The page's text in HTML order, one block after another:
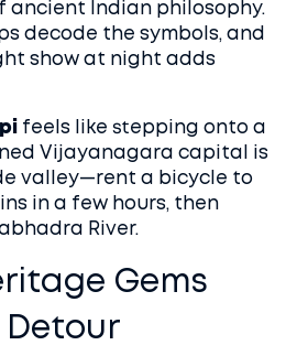
ancient Indian philosophy.
decode the symbols, and
show at night adds
feels like stepping onto a
Vijayanagara capital is
valley—rent a bicycle to
in a few hours, then
River.
Gems